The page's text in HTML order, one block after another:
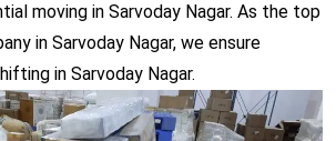
moving in Sarvoday Nagar. As the top
in Sarvoday Nagar, we ensure
in Sarvoday Nagar.